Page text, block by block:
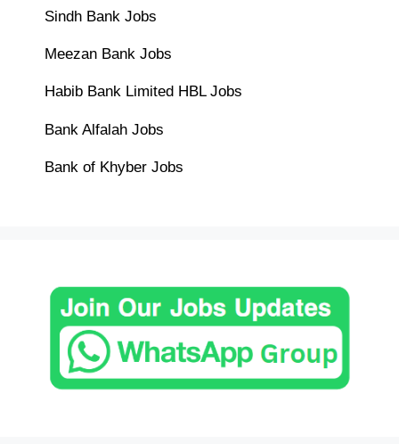
Sindh Bank Jobs
Meezan Bank Jobs
Habib Bank Limited HBL Jobs
Bank Alfalah Jobs
Bank of Khyber Jobs